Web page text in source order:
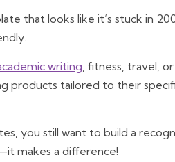
that looks like it’s stuck in
writing , fitness, travel,
products tailored to their
you still want to build a
makes a difference!